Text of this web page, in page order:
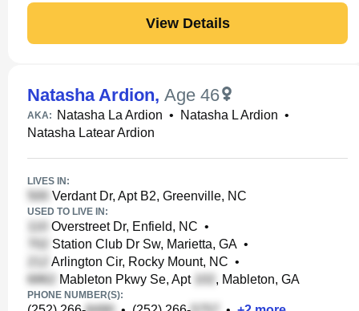
View Details
Natasha Ardion, Age 46
AKA: Natasha La Ardion • Natasha L Ardion •
Natasha Latear Ardion
LIVES IN:
Verdant Dr, Apt B2, Greenville, NC
USED TO LIVE IN:
Overstreet Dr, Enfield, NC •
Station Club Dr Sw, Marietta, GA •
Arlington Cir, Rocky Mount, NC •
Mableton Pkwy Se, Apt
, Mableton, GA
PHONE NUMBER(S):